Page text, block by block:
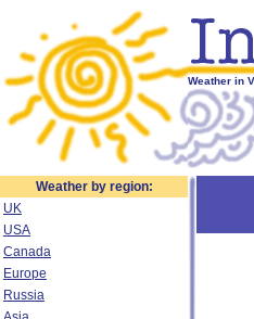
Weather in
Weather by region:
UK
USA
Canada
Europe
Russia